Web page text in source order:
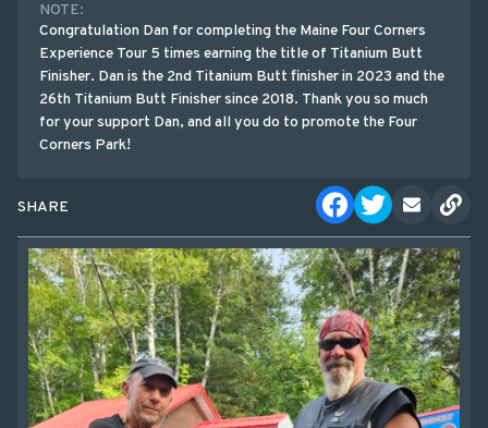
NOTE:
Congratulation Dan for completing the Maine Four Corners
Experience Tour 5 times earning the title of Titanium Butt
Finisher. Dan is the 2nd Titanium Butt finisher in 2023 and the
26th Titanium Butt Finisher since 2018. Thank you so much
for your support Dan, and all you do to promote the Four
Corners Park!
SHARE